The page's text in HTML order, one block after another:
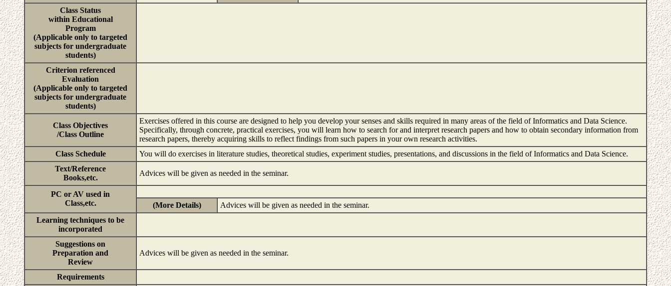
Class Status
within Educational
Program
(Applicable only to targeted
subjects for undergraduate
students)
Criterion referenced
Evaluation
(Applicable only to targeted
subjects for undergraduate
students)
Class Objectives
/Class Outline
Exercises offered in this course are designed to help you develop your senses and skills required in many areas of the field of Informatics and Data Science.
Specifically, through concrete, practical exercises, you will learn how to search for and interpret research papers and how to obtain secondary information from
research papers, thereby acquiring skills to reflect findings from such papers in your own research activities.
Class Schedule
You will do exercises in literature studies, theoretical studies, experiment studies, presentations, and discussions in the field of Informatics and Data Science.
Text/Reference
Books,etc.
Advices will be given as needed in the seminar.
PC or AV used in
Class,etc.
(More Details)
Advices will be given as needed in the seminar.
Learning techniques to be
incorporated
Suggestions on
Preparation and
Review
Advices will be given as needed in the seminar.
Requirements